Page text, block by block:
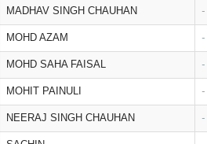
MADHAV SINGH CHAUHAN -
MOHD AZAM -
MOHD SAHA FAISAL -
MOHIT PAINULI -
NEERAJ SINGH CHAUHAN -